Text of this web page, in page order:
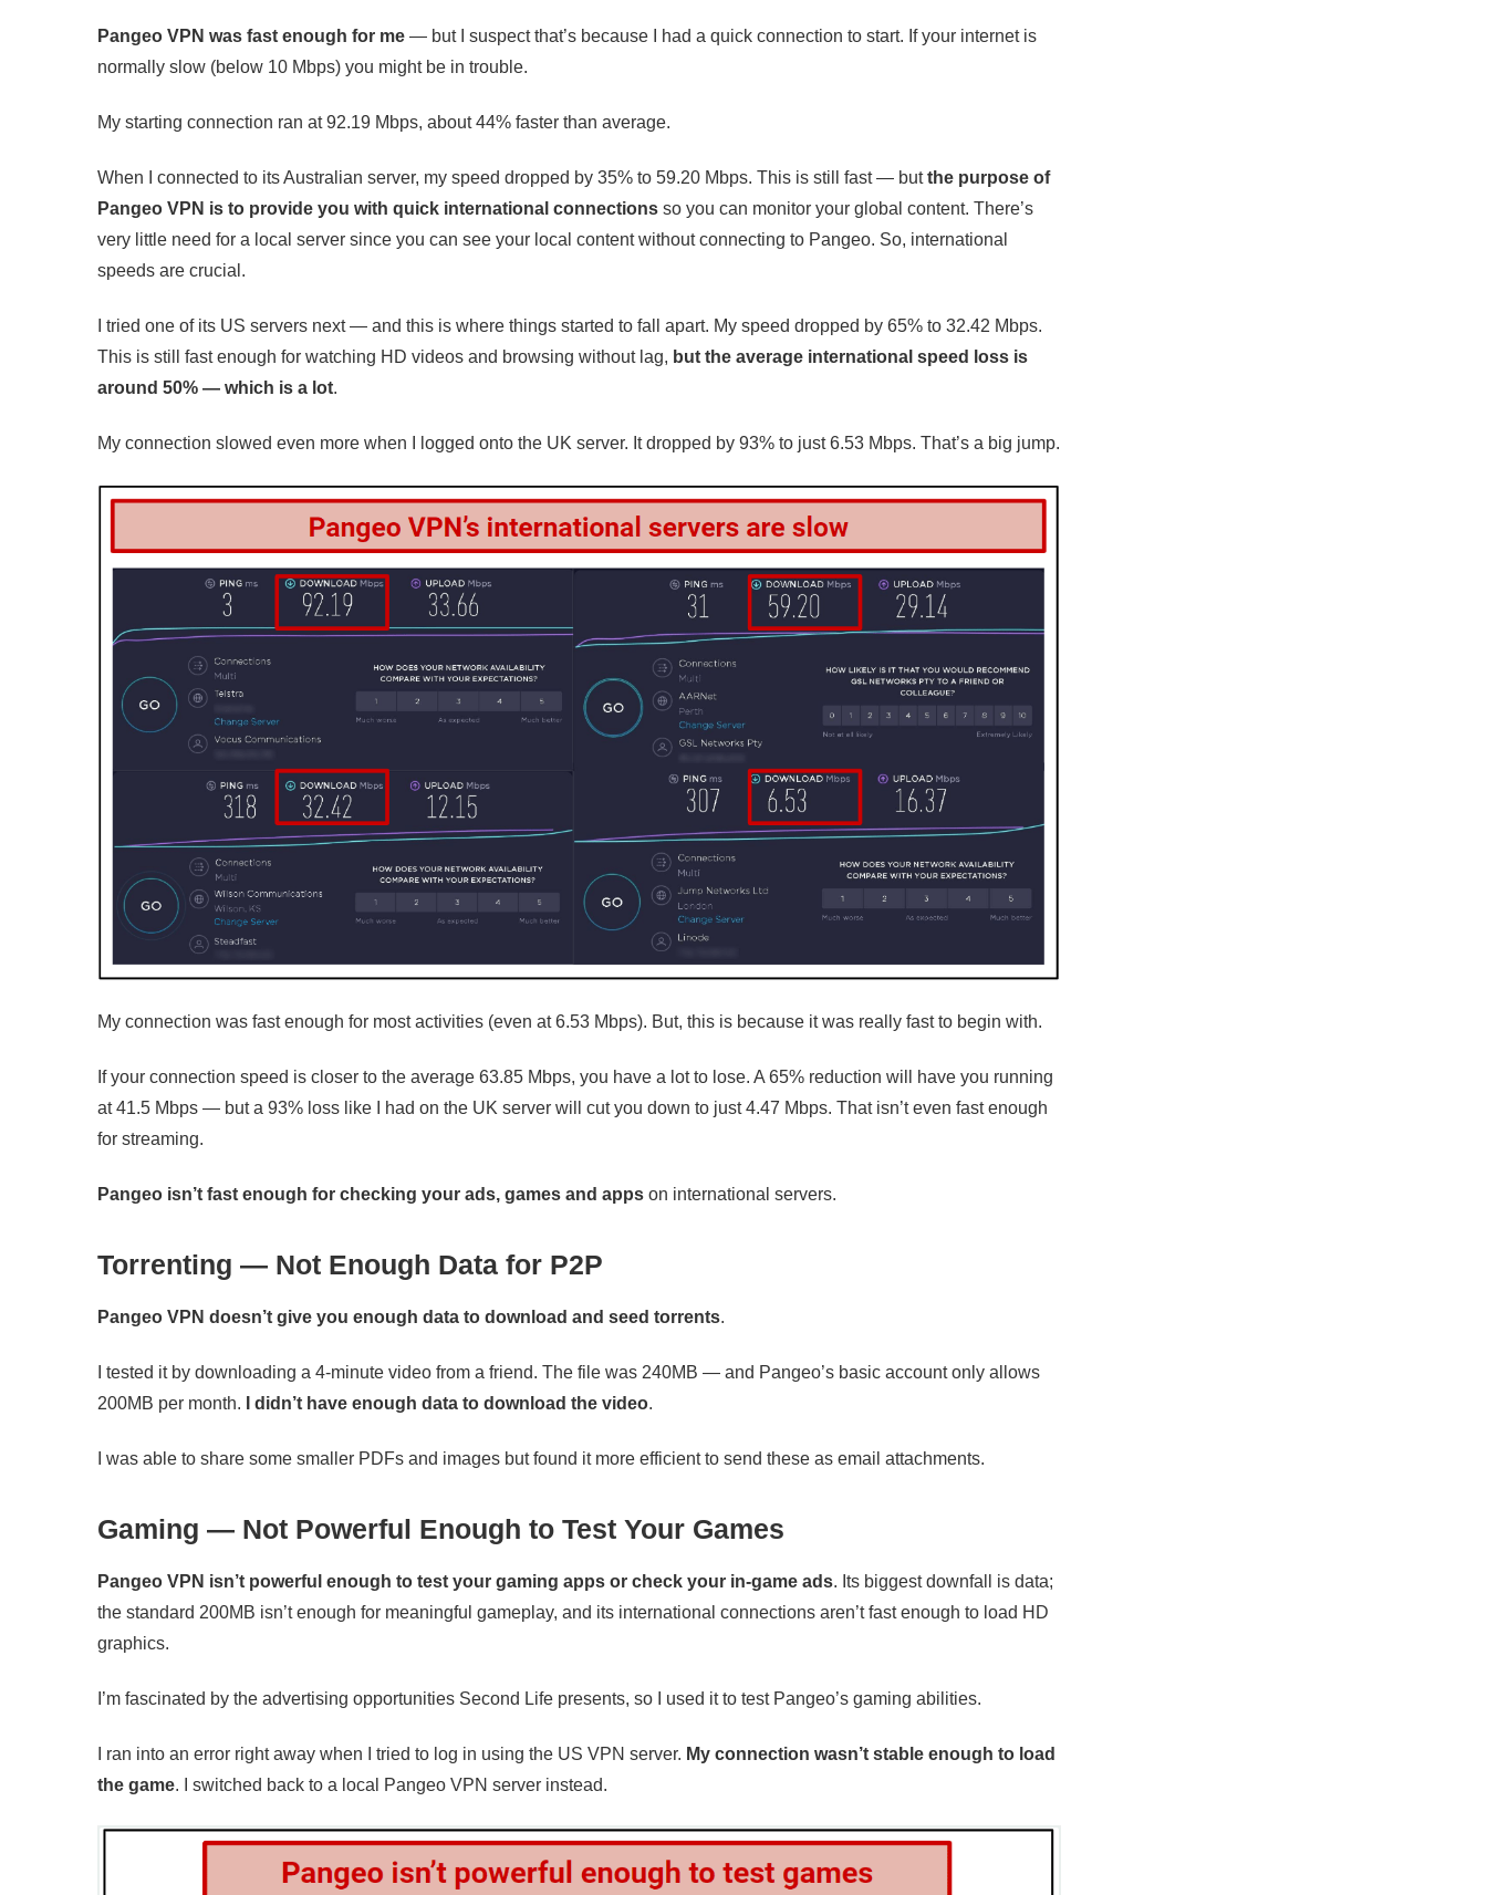
Pangeo VPN was fast enough for me — but I suspect that’s because I had a quick connection to start. If your internet is
normally slow (below 10 Mbps) you might be in trouble.
My starting connection ran at 92.19 Mbps, about 44% faster than average.
When I connected to its Australian server, my speed dropped by 35% to 59.20 Mbps. This is still fast — butthe purpose of
Pangeo VPN is to provide you with quick international connections so you can monitor your global content. There’s
very little need for a local server since you can see your local content without connecting to Pangeo. So, international
speeds are crucial.
I tried one of its US servers next — and this is where things started to fall apart. My speed dropped by 65% to 32.42 Mbps.
This is still fast enough for watching HD videos and browsing without lag, but the average international speed loss is
around 50% — which is a lot.
My connection slowed even more when I logged onto the UK server. It dropped by 93% to just 6.53 Mbps. That’s a big jump.
My connection was fast enough for most activities (even at 6.53 Mbps). But, this is because it was really fast to begin with.
If your connection speed is closer to the average 63.85 Mbps, you have a lot to lose. A 65% reduction will have you running
at 41.5 Mbps — but a 93% loss like I had on the UK server will cut you down to just 4.47 Mbps. That isn’t even fast enough
for streaming.
Pangeo isn’t fast enough for checking your ads, games and apps on international servers.
Torrenting — Not Enough Data for P2P
Pangeo VPN doesn’t give you enough data to download and seed torrents.
I tested it by downloading a 4-minute video from a friend. The file was 240MB — and Pangeo’s basic account only allows
200MB per month.
I didn’t have enough data to download the video.
I was able to share some smaller PDFs and images but found it more efficient to send these as email attachments.
Gaming — Not Powerful Enough to Test Your Games
Pangeo VPN isn’t powerful enough to test your gaming apps or check your in-game ads. Its biggest downfall is data;
the standard 200MB isn’t enough for meaningful gameplay, and its international connections aren’t fast enough to load HD
graphics.
I’m fascinated by the advertising opportunities Second Life presents, so I used it to test Pangeo’s gaming abilities.
I ran into an error right away when I tried to log in using the US VPN server. My connection wasn’t stable enough to load
the game. I switched back to a local Pangeo VPN server instead.